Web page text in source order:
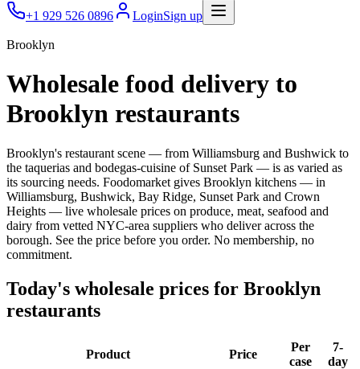
+1 929 526 0896
LoginSign up
Brooklyn
Wholesale food delivery to
Brooklyn restaurants
Brooklyn's restaurant scene — from Williamsburg and Bushwick to
the taquerias and bodegas-cuisine of Sunset Park — is as varied as
its sourcing needs. Foodomarket gives Brooklyn kitchens — in
Williamsburg, Bushwick, Bay Ridge, Sunset Park and Crown
Heights — live wholesale prices on produce, meat, seafood and
dairy from vetted NYC-area suppliers who deliver across the
borough. See the price before you order. No membership, no
commitment.
Today's wholesale prices for Brooklyn
restaurants
Product Price
Per
case
7-
day